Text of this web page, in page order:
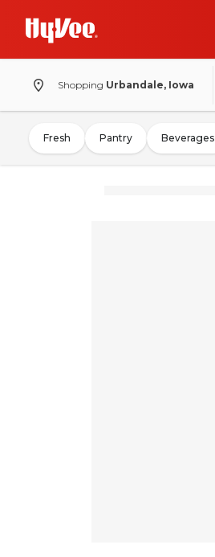
Shopping Urbandale, Iowa
Fresh Pantry Beverages